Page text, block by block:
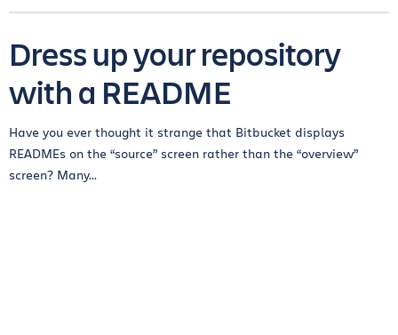
Dress up your repository
with a README
Have you ever thought it strange that Bitbucket displays
READMEs on the “source” screen rather than the “overview”
screen? Many...